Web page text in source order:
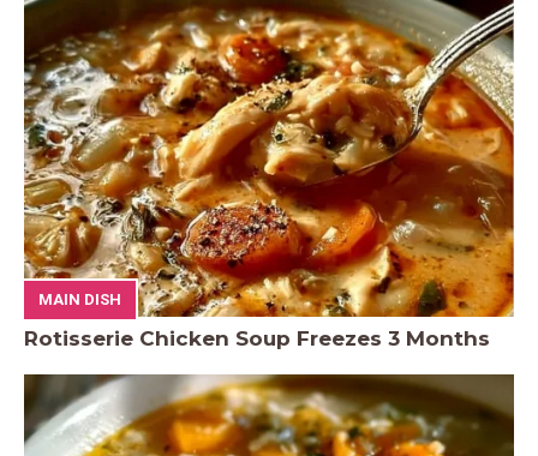
MAIN DISH
Rotisserie Chicken Soup Freezes 3 Months